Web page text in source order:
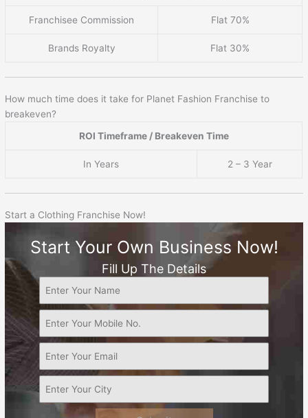
Franchisee Commission Flat 70%
Brands Royalty Flat 30%
How much time does it take for Planet Fashion Franchise to
breakeven?
ROI Timeframe / Breakeven Time
In Years 2 – 3 Year
Start a Clothing Franchise Now!
Start Your Own Business Now!
Fill Up The Details